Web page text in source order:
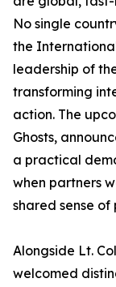
No single
the
leadership of
transforming
action. The
Ghosts,
a practical
when partners
shared sense of
Alongside Lt.
welcomed